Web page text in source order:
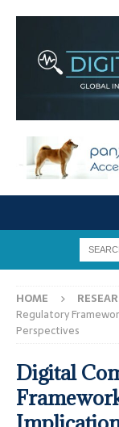
HOME
Regulatory
Perspectives
Digital